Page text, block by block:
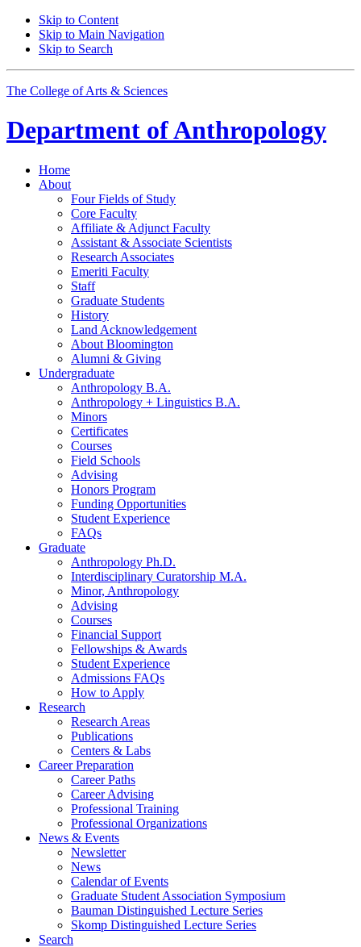
Skip to Content
Skip to Main Navigation
Skip to Search
The College of Arts & Sciences
Department ofAnthropology
Home
About
Four Fields of Study
Core Faculty
Affiliate & Adjunct Faculty
Assistant & Associate Scientists
Research Associates
Emeriti Faculty
Staff
Graduate Students
History
Land Acknowledgement
About Bloomington
Alumni & Giving
Undergraduate
Anthropology B.A.
Anthropology + Linguistics B.A.
Minors
Certificates
Courses
Field Schools
Advising
Honors Program
Funding Opportunities
Student Experience
FAQs
Graduate
Anthropology Ph.D.
Interdisciplinary Curatorship M.A.
Minor, Anthropology
Advising
Courses
Financial Support
Fellowships & Awards
Student Experience
Admissions FAQs
How to Apply
Research
Research Areas
Publications
Centers & Labs
Career Preparation
Career Paths
Career Advising
Professional Training
Professional Organizations
News & Events
Newsletter
News
Calendar of Events
Graduate Student Association Symposium
Bauman Distinguished Lecture Series
Skomp Distinguished Lecture Series
Search